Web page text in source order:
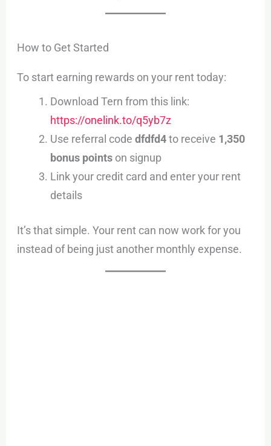
How to Get Started
To start earning rewards on your rent today:
Download Tern from this link:
https://onelink.to/q5yb7z
Use referral code dfdfd4to receive 1,350
bonus pointson signup
Link your credit card and enter your rent
details
It’s that simple. Your rent can now work for you
instead of being just another monthly expense.